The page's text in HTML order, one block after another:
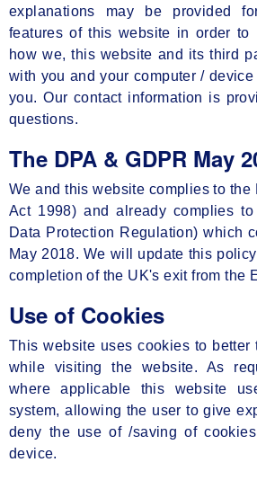
explanations may be provided
features of this website in order to
how we, this website and its third
with you and your computer /
you. Our contact information is
questions.
The DPA & GDPR May
We and this website complies to the
Act 1998) and already complies to
Data Protection Regulation) which
May 2018. We will update this
completion of the UK's exit from the
Use of Cookies
This website uses cookies to better
while visiting the website. As
where applicable this website
system, allowing the user to give
deny the use of /saving of
device.